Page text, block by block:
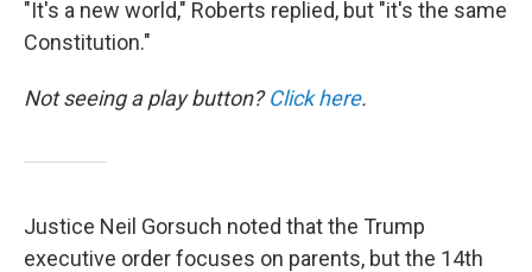
"It's a new world," Roberts replied, but "it's the same
Constitution."
Not seeing a play button?Click here.
Justice Neil Gorsuch noted that the Trump
executive order focuses on parents, but the 14th